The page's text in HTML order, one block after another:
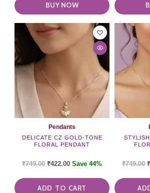
BUY NOW
Pendants
DELICATE CZ GOLD-TONE
FLORAL PENDANT
₹749.00 ₹422.00 Save 44%
ADD TO CART
₹749.00 ₹